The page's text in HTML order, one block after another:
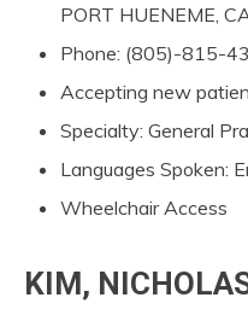
PORT HUENEME,
Phone: (805)-815-
Accepting new
Specialty: General
Languages Spoken:
Wheelchair Access
KIM,